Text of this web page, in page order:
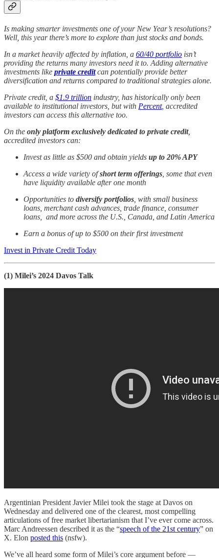
Is making smarter investments one of your New Year’s resolutions?
Well, this year there’s more to explore than just stocks and bonds.
In a market heavily affected by inflation, a 60/40 portfolio isn’t
providing the returns many investors need it to. Adding alternative
investments like private creditcan potentially provide better
diversification and returns compared to traditional strategies alone.
Private credit, a $1.9 trillion industry, has historically only been
available to institutional investors, but with Percent, accredited
investors can access this alternative too.
On the only platform exclusively dedicated to private credit,
accredited investors can:
Invest as little as $500 and obtain yields up to 20% APY
Access a wide variety ofshort term offerings , some that even
have liquidity available after one month
Opportunities to diversify portfolios , with small business
loans, merchant cash advances, trade finance, consumer
loans, and more across the U.S., Canada, and Latin America
Earn a bonus of up to $500 on their first investment
Invest in Private Credit Today
(1) Milei’s 2024 Davos Talk
Argentinian President Javier Milei took the stage at Davos on
Wednesday and delivered one of the clearest, most compelling
articulations of free market libertarianism that I’ve ever come across.
Marc Andreessen described it as the “speech of the 21st century” on
X. Elon posted this (nsfw).
We’ve all heard some form of Milei’s core argument before —